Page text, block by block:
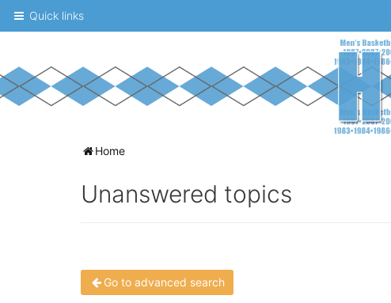
Quick links
A
board
fans
to
Home
Unanswered topics
Go to advanced search